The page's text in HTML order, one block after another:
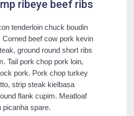
ribeye beef ribs
tenderloin chuck boudin
beef cow pork kevin
ground round short ribs
Tail pork chop pork loin,
pork. Pork chop turkey
strip steak kielbasa
flank cupim. Meatloaf
picanha spare.